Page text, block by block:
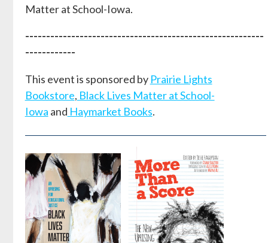
Matter at School-Iowa.
---------------------------------------------------------
------------
This event is sponsored by Prairie Lights
Bookstore, Black Lives Matter at School-
Iowa and Haymarket Books.